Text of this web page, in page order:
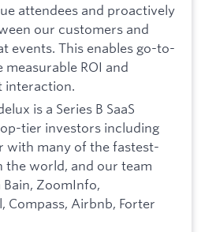
attendees and proactively
our customers and
events. This enables go-to-
ROI and
interaction.
is a Series B SaaS
tier investors including
with many of the fastest-
the world, and our team
ZoomInfo,
Compass, Airbnb, Forter